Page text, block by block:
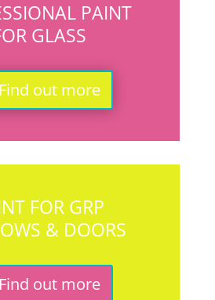
PAINT
GLASS
Find out more
FOR GRP
& DOORS
Find out more